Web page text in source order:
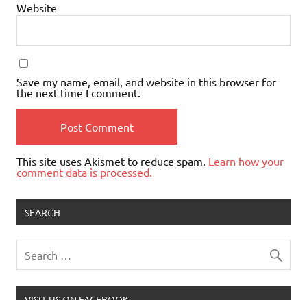
Website
Save my name, email, and website in this browser for
the next time I comment.
This site uses Akismet to reduce spam. Learn how your
comment data is processed.
SEARCH